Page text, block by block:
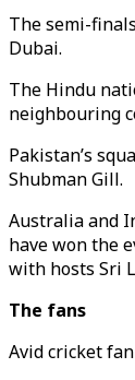
The semi-
Dubai.
The Hindu
neighbouring
Pakistan’s
Shubman Gill.
Australia and
have won the
with hosts Sri
The fans
Avid cricket